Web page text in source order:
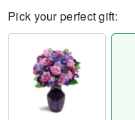
Pick your perfect gift: